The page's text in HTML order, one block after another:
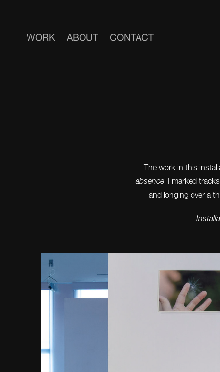
WORK ABOUT CONTACT
The work in this
absence. I marked
and longing over a